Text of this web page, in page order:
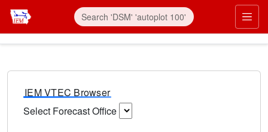
IEM VTEC Browser
Select Forecast Office